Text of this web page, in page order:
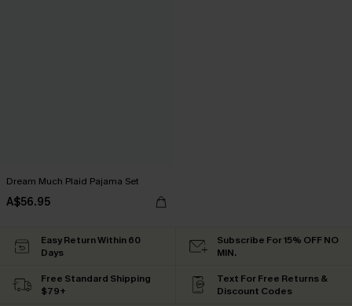
Dream Much Plaid Pajama Set
A$56.95
Easy Return Within 60
Days
Subscribe For 15% OFF NO
MIN.
Free Standard Shipping
$79+
Text For Free Returns &
Discount Codes